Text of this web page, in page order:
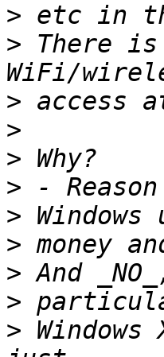
>
> There
>
>
>
>
>
>
>
>
>